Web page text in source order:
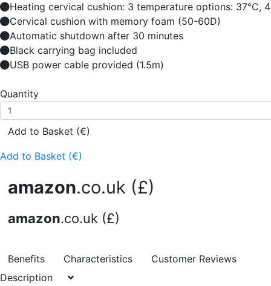
Heating cervical cushion: 3 temperature options: 37°C,
Cervical cushion with memory foam (50-60D)
Automatic shutdown after 30 minutes
Black carrying bag included
USB power cable provided (1.5m)
Quantity
Add to Basket (€)
Add to Basket (€)
amazon.co.uk (£)
amazon.co.uk (£)
Benefits Characteristics
Customer Reviews
Description